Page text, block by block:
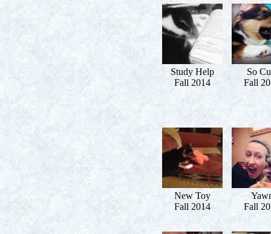
Study Help
Fall 2014
So
Fall
New Toy
Fall 2014
Fall